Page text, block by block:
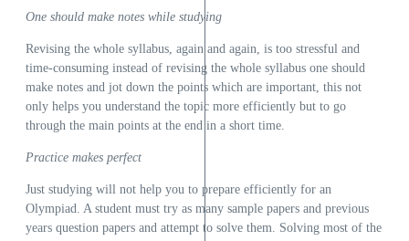
One should make notes while studying
Revising the whole syllabus, again and again, is too stressful and
time-consuming instead of revising the whole syllabus one should
make notes and jot down the points which are important, this not
only helps you understand the topic more efficiently but to go
through the main points at the end in a short time.
Practice makes perfect
Just studying will not help you to prepare efficiently for an
Olympiad. A student must try as many sample papers and previous
years question papers and attempt to solve them. Solving most of the